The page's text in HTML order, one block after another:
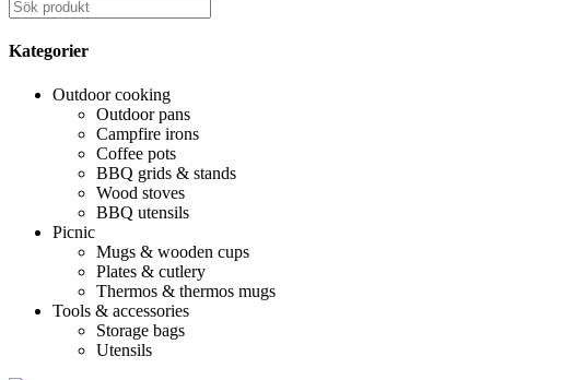
Kategorier
Outdoor cooking
Outdoor pans
Campfire irons
Coffee pots
BBQ grids & stands
Wood stoves
BBQ utensils
Picnic
Mugs & wooden cups
Plates & cutlery
Thermos & thermos mugs
Tools & accessories
Storage bags
Utensils